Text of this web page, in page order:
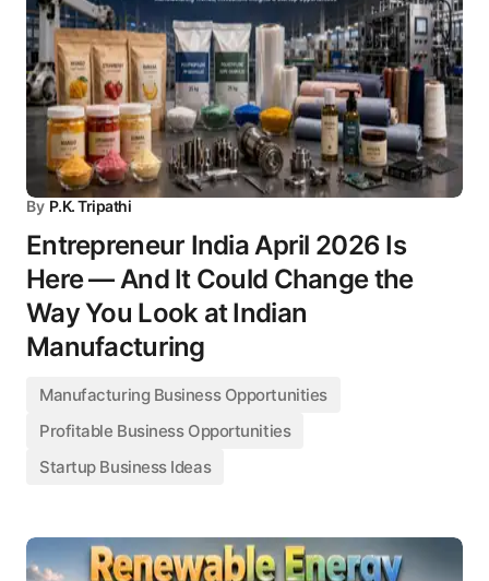
By P.K. Tripathi
Entrepreneur India April 2026 Is
Here — And It Could Change the
Way You Look at Indian
Manufacturing
Manufacturing Business Opportunities
Profitable Business Opportunities
Startup Business Ideas